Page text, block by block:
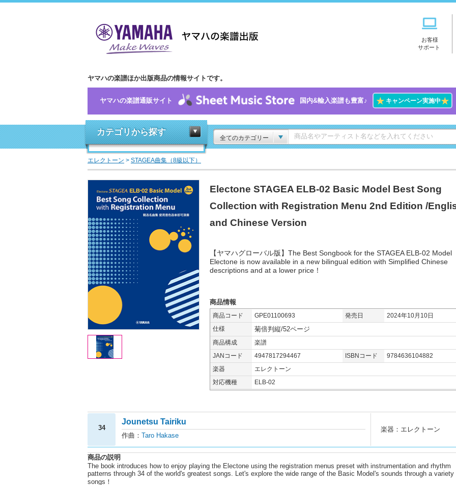
お客様
サポート
ヤマハの楽譜ほか出版商品の情報サイトです。
ヤマハの楽譜通販サイト 国内&輸入楽譜も豊富♪ ★キャンペーン実施中★
カテゴリから探す
全てのカテゴリー
エレクトーン > STAGEA曲集（8級以下）
Electone STAGEA ELB-02 Basic Model Best Song
Collection with Registration Menu 2nd Edition /
and Chinese Version
【ヤマハグローバル版】The Best Songbook for the STAGEA ELB-02 Model
Electone is now available in a new bilingual edition with Simplified Chinese
descriptions and at a lower price！
商品情報
商品コード GPE01100693 発売日
2024年10月10日
仕様
菊倍判縦/52ページ
商品構成
楽譜
JANコード
4947817294467 ISBNコード
9784636104882
楽器
エレクトーン
対応機種
ELB-02
34
Jounetsu Tairiku
作曲： Taro Hakase
楽器：エレクトーン
商品の説明
The book introduces how to enjoy playing the Electone using the registration menus preset with instrumentation and rhythm
patterns through 34 of the world's greatest songs. Let's explore the wide range of the Basic Model's sounds through a variety
songs！